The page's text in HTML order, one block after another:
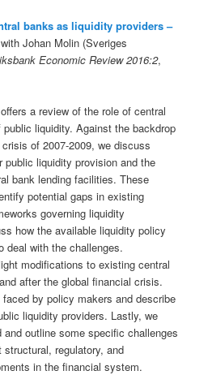
banks as liquidity providers –
with Johan Molin (Sveriges
Economic Review 2016:2,
a review of the role of central
liquidity. Against the backdrop
of 2007-2009, we discuss
public liquidity provision and the
bank lending facilities. These
potential gaps in existing
governing liquidity
how the available liquidity policy
deal with the challenges.
modifications to existing central
after the global financial crisis.
by policy makers and describe
liquidity providers. Lastly, we
outline some specific challenges
regulatory, and
in the financial system.